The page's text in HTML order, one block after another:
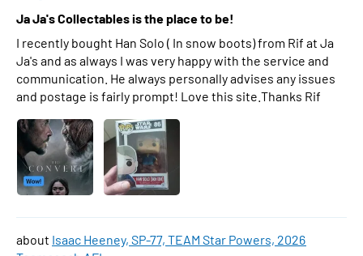
Ja Ja's Collectables is the place to be!
I recently bought Han Solo ( In snow boots) from Rif at Ja
Ja's and as always I was very happy with the service and
communication. He always personally advises any issues
and postage is fairly prompt! Love this site.Thanks Rif
Isaac Heeney, SP-77, TEAM Star Powers, 2026